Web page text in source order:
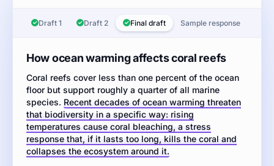
Read
the
sources
about
how
coral
reefs
respond
to
ocean
warming.
Draft 1 Draft 2 Final draft Sample response
How ocean warming affects coral reefs
Coral reefs cover less than one percent of the ocean
floor but support roughly a quarter of all marine
species. Recent decades of ocean warming threaten
that biodiversity in a specific way: rising
temperatures cause coral bleaching, a stress
response that, if it lasts too long, kills the coral and
collapses the ecosystem around it.